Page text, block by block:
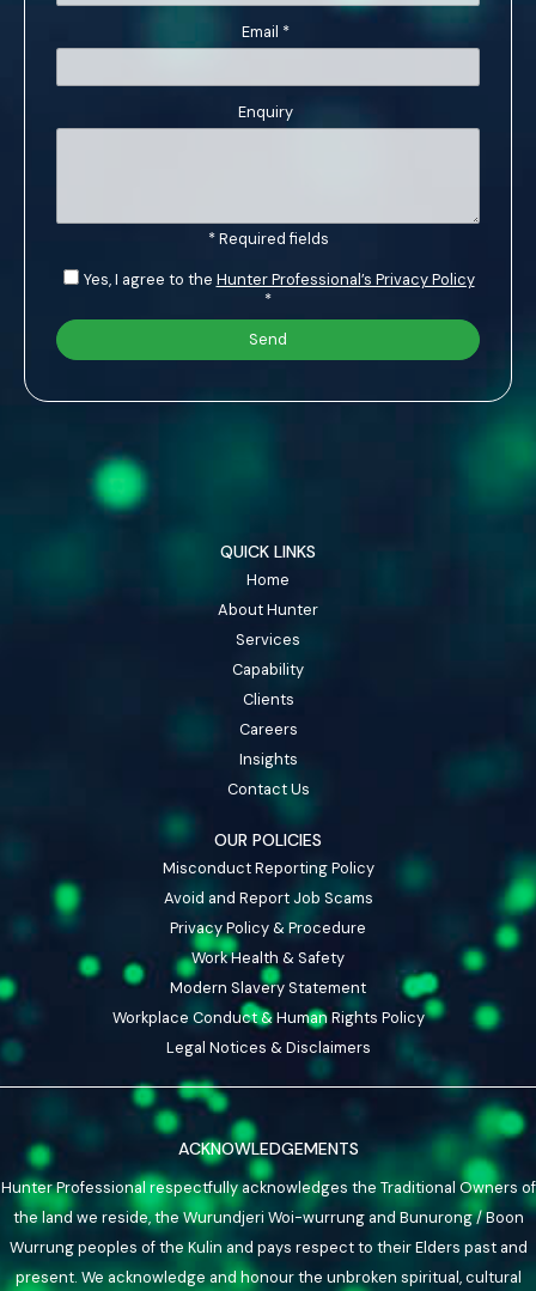
Email *
Enquiry
* Required fields
Yes, I agree to the Hunter Professional’s Privacy Policy
*
QUICK LINKS
Home
About Hunter
Services
Capability
Clients
Careers
Insights
Contact Us
OUR POLICIES
Misconduct Reporting Policy
Avoid and Report Job Scams
Privacy Policy & Procedure
Work Health & Safety
Modern Slavery Statement
Workplace Conduct & Human Rights Policy
Legal Notices & Disclaimers
ACKNOWLEDGEMENTS
Hunter Professional respectfully acknowledges the Traditional Owners of
the land we reside, the Wurundjeri Woi-wurrung and Bunurong / Boon
Wurrung peoples of the Kulin and pays respect to their Elders past and
present. We acknowledge and honour the unbroken spiritual, cultural